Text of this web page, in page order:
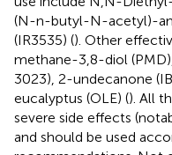
(N-n-butyl-N-acetyl)-
(IR3535) (). Other
methane-3,8-diol
3023), 2-undecanone
eucalyptus (OLE) (). All
severe side effects
and should be used